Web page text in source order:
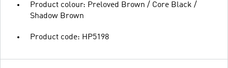
Product colour: Preloved Brown / Core Black /
Shadow Brown
Product code: HP5198